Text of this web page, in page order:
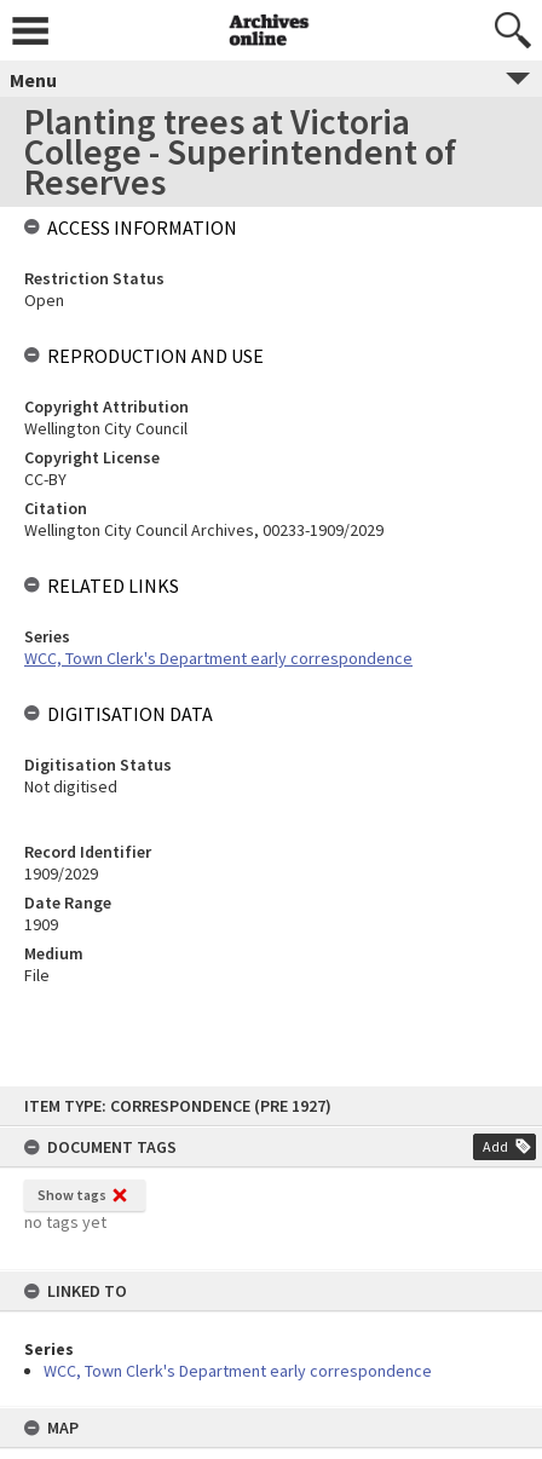
content
ITEM TYPE: CORRESPONDENCE (PRE 1927)
DOCUMENT TAGS
Add
Show tags
no tags yet
LINKED TO
Series
WCC, Town Clerk's Department early correspondence
MAP
Menu
Planting trees at Victoria
College - Superintendent of
Reserves
Record Identifier
1909/2029
Date Range
1909
Medium
File
ACCESS INFORMATION
Restriction Status
Open
REPRODUCTION AND USE
Copyright Attribution
Wellington City Council
Copyright License
CC-BY
Citation
Wellington City Council Archives, 00233-1909/2029
RELATED LINKS
Series
WCC, Town Clerk's Department early correspondence
DIGITISATION DATA
Digitisation Status
Not digitised